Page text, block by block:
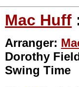
Mac Huff
Arranger:
Dorothy
Swing Time